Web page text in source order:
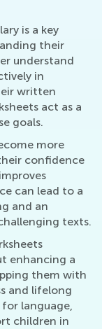
is a key
their
understand
in
written
act as a
goals.
more
confidence
can lead to a
and an
texts.
enhancing a
them with
and lifelong
language,
children in